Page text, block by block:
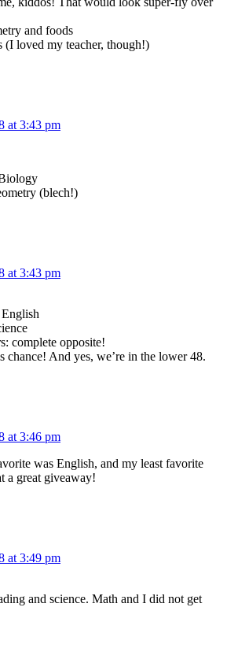
and foods
(I loved my teacher, though!)
at 3:43 pm
(blech!)
at 3:43 pm
complete opposite!
chance! And yes, we’re in the lower 48.
at 3:46 pm
was English, and my least favorite
a great giveaway!
at 3:49 pm
and science. Math and I did not get